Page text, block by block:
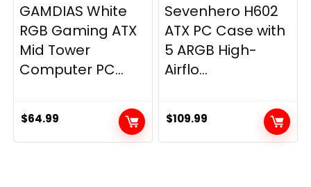
GAMDIAS White
RGB Gaming ATX
Mid Tower
Computer PC...
$64.99
Sevenhero H602
ATX PC Case with
5 ARGB High-
Airflo...
$109.99